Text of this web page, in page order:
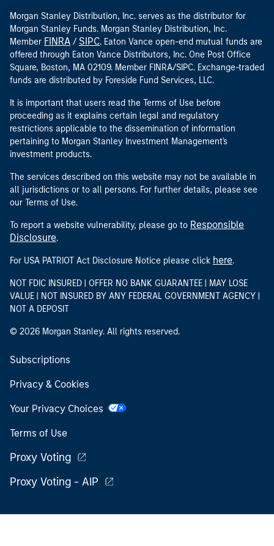
Morgan Stanley Distribution, Inc. serves as the distributor for
Morgan Stanley Funds. Morgan Stanley Distribution, Inc.
Member FINRA / SIPC. Eaton Vance open-end mutual funds are
offered through Eaton Vance Distributors, Inc. One Post Office
Square, Boston, MA 02109. Member FINRA/SIPC. Exchange-traded
funds are distributed by Foreside Fund Services, LLC.
It is important that users read the Terms of Use before
proceeding as it explains certain legal and regulatory
restrictions applicable to the dissemination of information
pertaining to Morgan Stanley Investment Management's
investment products.
The services described on this website may not be available in
all jurisdictions or to all persons. For further details, please see
our Terms of Use.
To report a website vulnerability, please go to Responsible
Disclosure.
For USA PATRIOT Act Disclosure Notice please click here.
NOT FDIC INSURED | OFFER NO BANK GUARANTEE | MAY LOSE
VALUE | NOT INSURED BY ANY FEDERAL GOVERNMENT AGENCY |
NOT A DEPOSIT
© 2026 Morgan Stanley. All rights reserved.
Subscriptions
Privacy & Cookies
Your Privacy Choices
Terms of Use
Proxy Voting
Proxy Voting - AIP